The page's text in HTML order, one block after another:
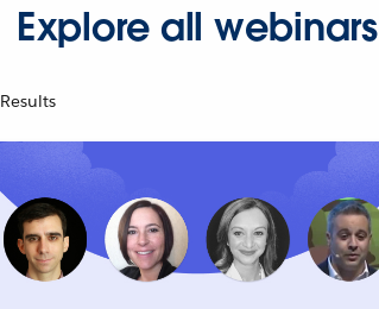
Explore all webinars
Results